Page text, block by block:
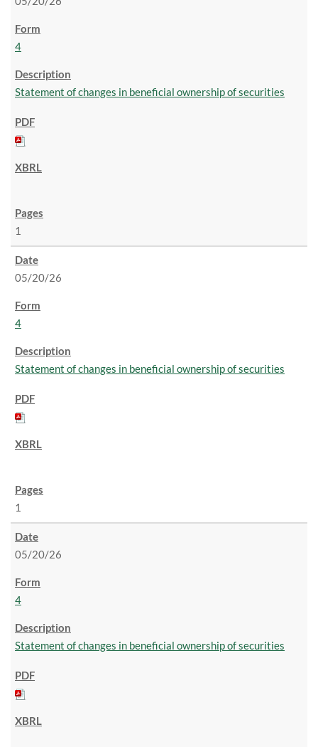
4
Statement of changes in beneficial ownership of securities
1
05/20/26
4
Statement of changes in beneficial ownership of securities
1
05/20/26
4
Statement of changes in beneficial ownership of securities